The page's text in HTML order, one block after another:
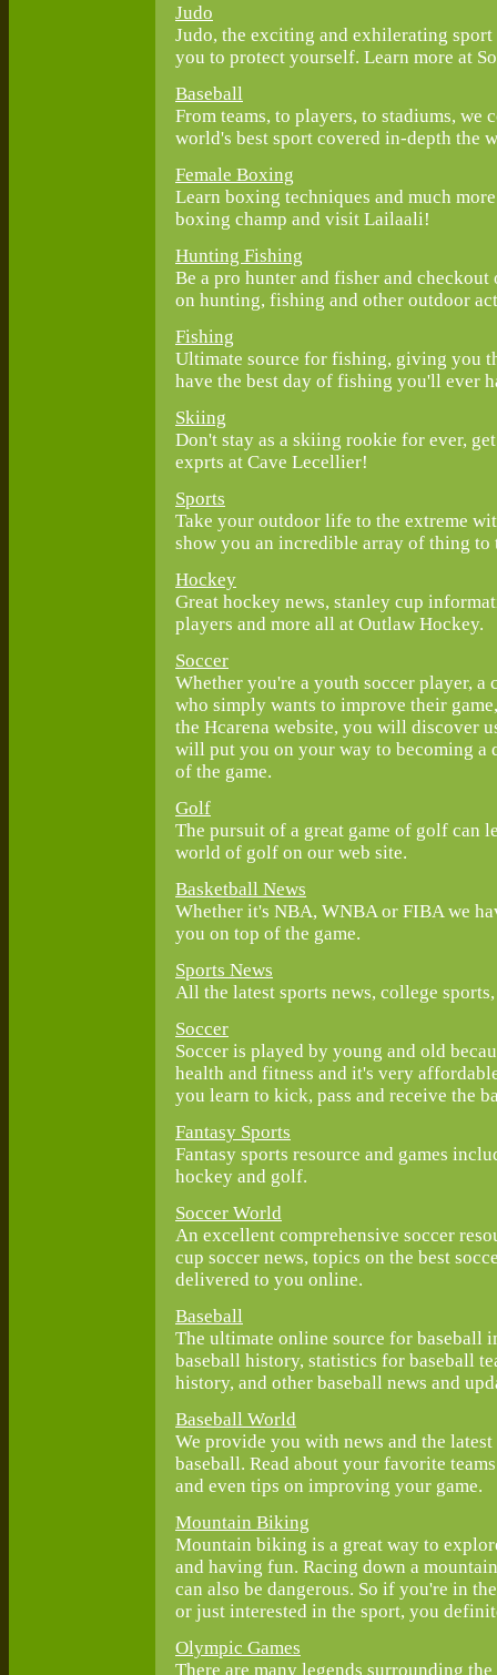
Judo
Judo, the exciting and exhilerating
you to protect yourself. Learn more at
Baseball
From teams, to players, to stadiums, we
world's best sport covered in-depth the
Female Boxing
Learn boxing techniques and much
boxing champ and visit Lailaali!
Hunting Fishing
Be a pro hunter and fisher and
on hunting, fishing and other outdoor
Fishing
Ultimate source for fishing, giving you
have the best day of fishing you'll ever
Skiing
Don't stay as a skiing rookie for ever,
exprts at Cave Lecellier!
Sports
Take your outdoor life to the extreme
show you an incredible array of thing to
Hockey
Great hockey news, stanley cup
players and more all at Outlaw Hockey.
Soccer
Whether you're a youth soccer player, a
who simply wants to improve their
the Hcarena website, you will discover
will put you on your way to becoming a
of the game.
Golf
The pursuit of a great game of golf can
world of golf on our web site.
Basketball News
Whether it's NBA, WNBA or FIBA we
you on top of the game.
Sports News
All the latest sports news, college
Soccer
Soccer is played by young and old
health and fitness and it's very
you learn to kick, pass and receive the
Fantasy Sports
Fantasy sports resource and games
hockey and golf.
Soccer World
An excellent comprehensive soccer
cup soccer news, topics on the best
delivered to you online.
Baseball
The ultimate online source for baseball
baseball history, statistics for baseball
history, and other baseball news and
Baseball World
We provide you with news and the
baseball. Read about your favorite
and even tips on improving your game.
Mountain Biking
Mountain biking is a great way to
and having fun. Racing down a
can also be dangerous. So if you're in
or just interested in the sport, you
Olympic Games
There are many legends surrounding